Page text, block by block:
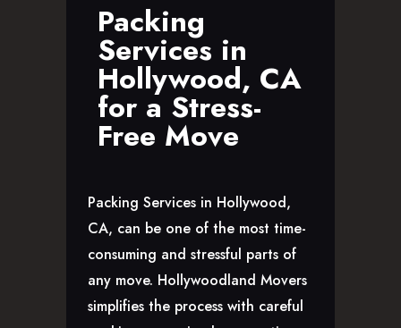
NORTH HOLLYWOOD, CA
PASADENA, CA
SAN FERNANDO VALLEY, CA
SANTA MONICA, CA
SOUTH PASADENA, CA
WEST HOLLYWOOD, CA
Packing
Services in
Hollywood, CA
for a Stress-
Free Move
Packing Services in Hollywood,
CA, can be one of the most time-
consuming and stressful parts of
any move. Hollywoodland Movers
simplifies the process with careful